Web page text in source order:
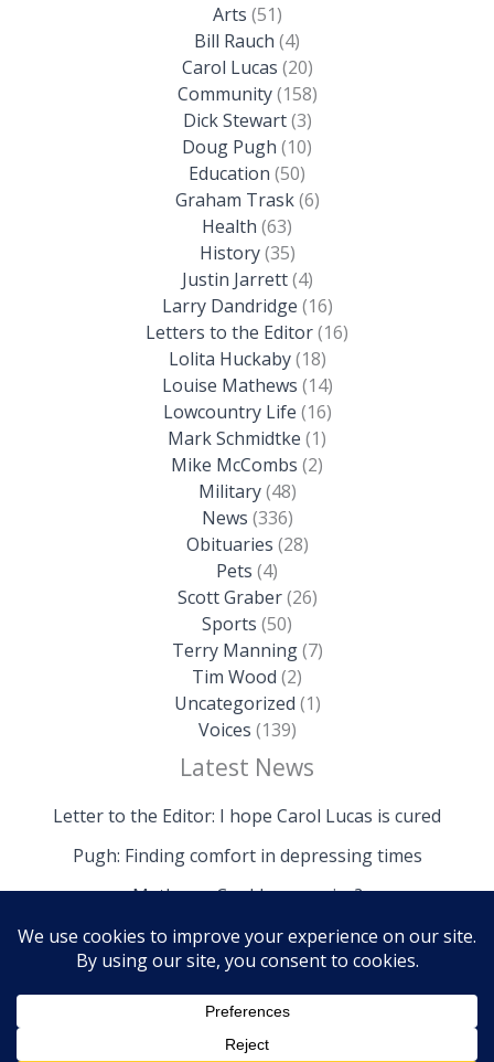
Arts (51)
Bill Rauch (4)
Carol Lucas (20)
Community(158)
Dick Stewart(3)
Doug Pugh (10)
Education (50)
Graham Trask(6)
Health (63)
History(35)
Justin Jarrett(4)
Larry Dandridge (16)
Letters to the Editor(16)
Lolita Huckaby(18)
Louise Mathews (14)
Lowcountry Life (16)
Mark Schmidtke (1)
Mike McCombs (2)
Military(48)
News (336)
Obituaries (28)
Pets (4)
Scott Graber(26)
Sports (50)
Terry Manning(7)
Tim Wood (2)
Uncategorized (1)
Voices (139)
Latest News
Letter to the Editor: I hope Carol Lucas is cured
Pugh: Finding comfort in depressing times
Mathews: Could we survive?
Copyright © 2026 The Island News | Powered by The